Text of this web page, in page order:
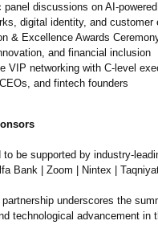
panel discussions on AI-
digital identity, and customer
& Excellence Awards
and financial inclusion
VIP networking with C-level
and fintech founders
to be supported by industry-
Bank | Zoom | Nintex |
underscores the
technological advancement in